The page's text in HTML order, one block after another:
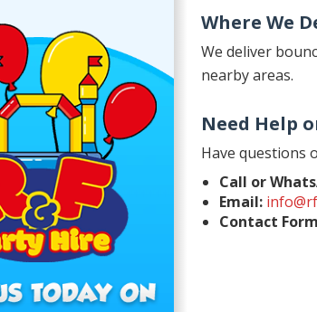
Where We
We deliver
nearby areas.
Need Help
Have questions
Call or
Email:
Contact